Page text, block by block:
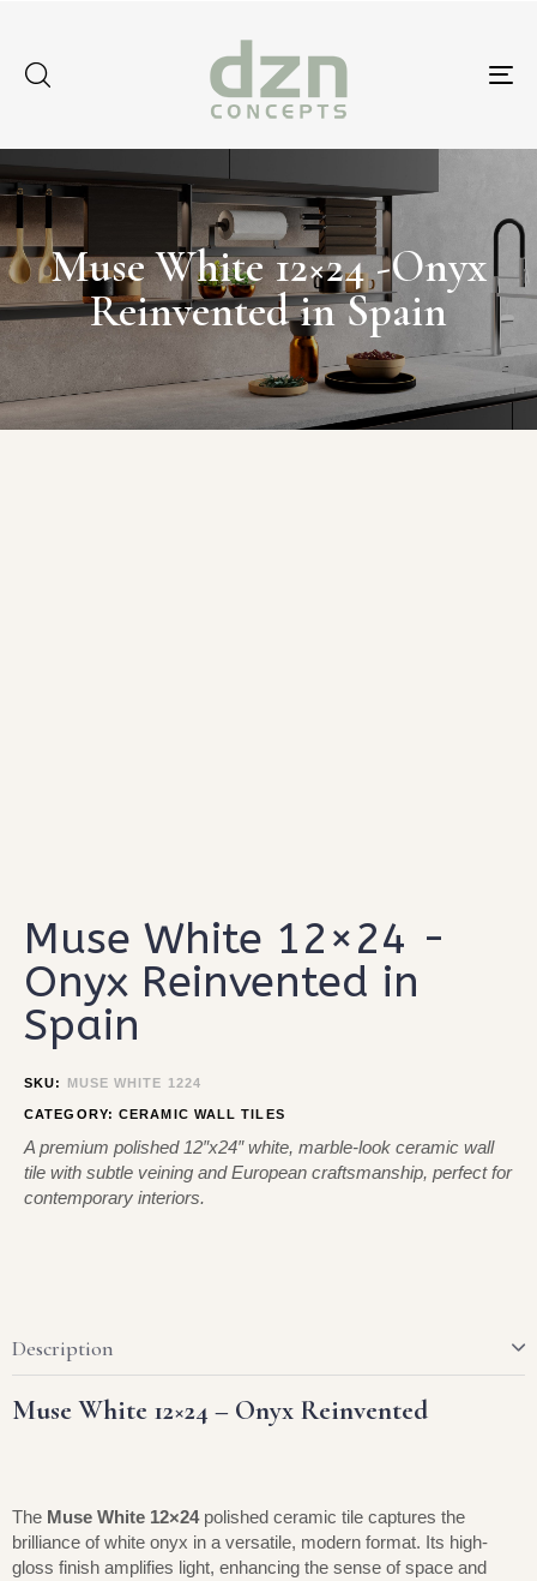
Muse White 12×24 -Onyx
Reinvented in Spain
Muse White 12×24 -
Onyx Reinvented in
Spain
SKU: MUSE WHITE 1224
CATEGORY: CERAMIC WALL TILES
A premium polished 12″x24″ white, marble-look ceramic wall
tile with subtle veining and European craftsmanship, perfect for
contemporary interiors.
Description
Muse White 12×24 – Onyx Reinvented
The Muse White 12×24polished ceramic tile captures the
brilliance of white onyx in a versatile, modern format. Its high-
gloss finish amplifies light, enhancing the sense of space and